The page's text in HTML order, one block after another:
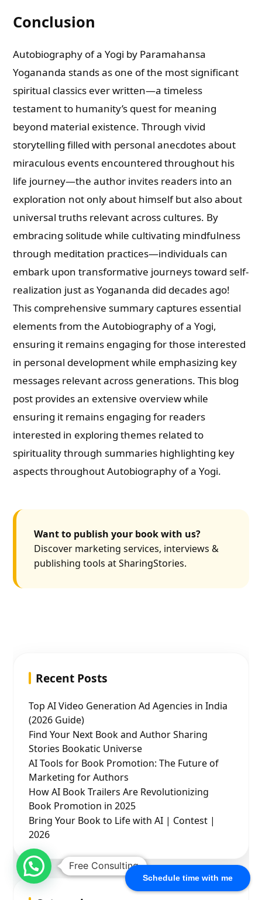
Schedule time with me
Conclusion
Autobiography of a Yogi by Paramahansa
Yogananda stands as one of the most significant
spiritual classics ever written—a timeless
testament to humanity’s quest for meaning
beyond material existence. Through vivid
storytelling filled with personal anecdotes about
miraculous events encountered throughout his
life journey—the author invites readers into an
exploration not only about himself but also about
universal truths relevant across cultures. By
embracing solitude while cultivating mindfulness
through meditation practices—individuals can
embark upon transformative journeys toward self-
realization just as Yogananda did decades ago!
This comprehensive summary captures essential
elements from the Autobiography of a Yogi,
ensuring it remains engaging for those interested
in personal development while emphasizing key
messages relevant across generations. This blog
post provides an extensive overview while
ensuring it remains engaging for readers
interested in exploring themes related to
spirituality through summaries highlighting key
aspects throughout Autobiography of a Yogi.
Want to publish your book with us?
Discover marketing services, interviews &
publishing tools at SharingStories.
Recent Posts
Top AI Video Generation Ad Agencies in India
(2026 Guide)
Find Your Next Book and Author Sharing
Stories Bookatic Universe
AI Tools for Book Promotion: The Future of
Marketing for Authors
How AI Book Trailers Are Revolutionizing
Book Promotion in 2025
Bring Your Book to Life with AI | Contest |
2026
Free Consulting